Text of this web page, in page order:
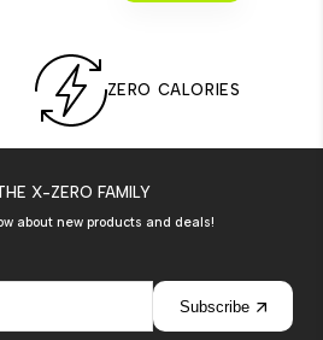
ZERO CALORIES
X-ZERO FAMILY
about new products and deals!
Subscribe